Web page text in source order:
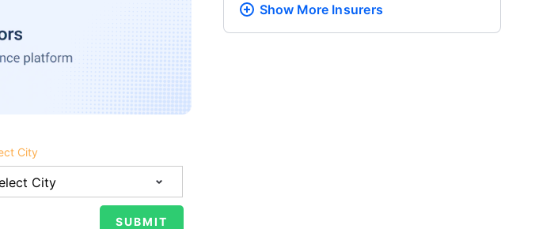
City
Show More Insurers